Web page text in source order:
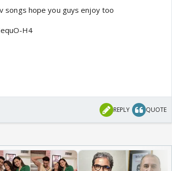
songs hope you guys enjoy too
H4
REPLY QUOTE